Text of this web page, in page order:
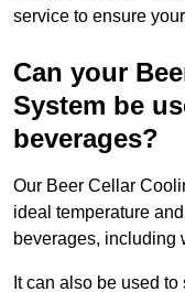
service to ensure
Can your
System be
beverages?
Our Beer Cellar
ideal temperature
beverages, including
It can also be used